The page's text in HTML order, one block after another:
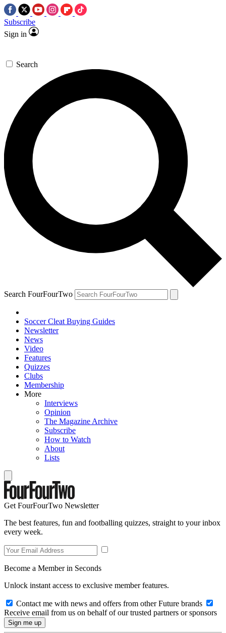
Subscribe
Sign in
Search
Search FourFourTwo
Soccer Cleat Buying Guides
Newsletter
News
Video
Features
Quizzes
Clubs
Membership
More
Interviews
Opinion
The Magazine Archive
Subscribe
How to Watch
About
Lists
Get FourFourTwo Newsletter
The best features, fun and footballing quizzes, straight to your inbox
every week.
Become a Member in Seconds
Unlock instant access to exclusive member features.
Contact me with news and offers from other Future brands
Receive email from us on behalf of our trusted partners or sponsors